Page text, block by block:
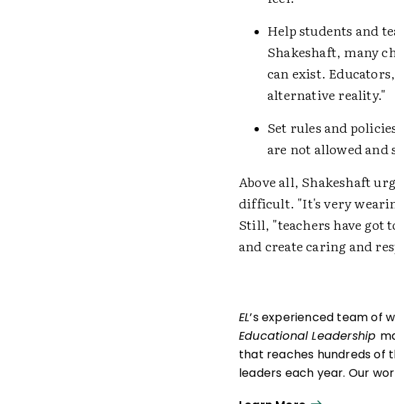
Help students and
Shakeshaft, many
can exist.
alternative reality."
Set rules and
are not allowed and
Above all, Shakeshaft
difficult. "It's very
Still, "teachers have got
and create caring and
EL’s experienced team of
Educational Leadership
that reaches hundreds of
leaders each year. Our